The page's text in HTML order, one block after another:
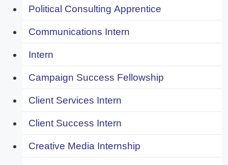
Political Consulting Apprentice
Communications Intern
Intern
Campaign Success Fellowship
Client Services Intern
Client Success Intern
Creative Media Internship